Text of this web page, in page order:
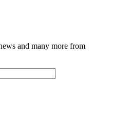
and many more from